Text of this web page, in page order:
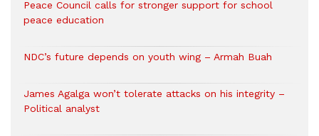
Peace Council calls for stronger support for school
peace education
NDC’s future depends on youth wing – Armah Buah
James Agalga won’t tolerate attacks on his integrity –
Political analyst